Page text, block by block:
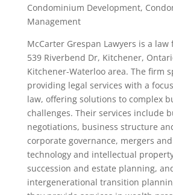
Condominium Development,
Management
McCarter Grespan Lawyers is a
539 Riverbend Dr, Kitchener,
Kitchener-Waterloo area. The firm
providing legal services with a
law, offering solutions to complex
challenges. Their services include
negotiations, business structure
corporate governance, mergers
technology and intellectual
succession and estate planning,
intergenerational transition